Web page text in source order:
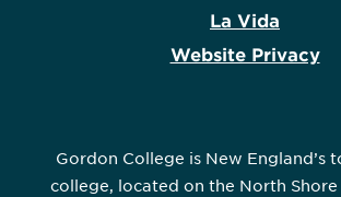
La Vida
Website Privacy
Gordon College is New England’s
college, located on the North